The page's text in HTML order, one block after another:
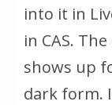
into it in
in CAS.
shows up
dark form.